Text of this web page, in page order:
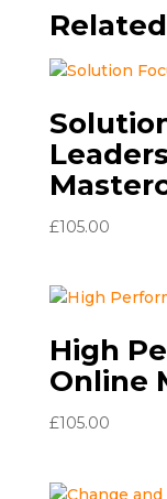
£105.00
High
Online
£105.00